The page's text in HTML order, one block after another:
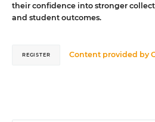
their confidence into stronger
and student outcomes.
Content provided by
REGISTER